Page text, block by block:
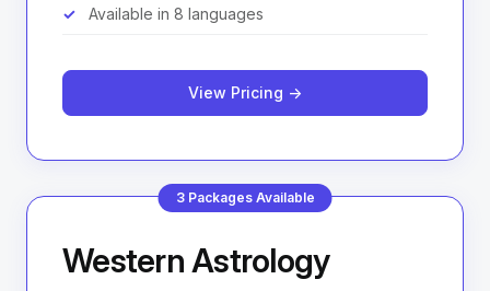
Available in 8 languages
View Pricing →
3 Packages Available
Western Astrology